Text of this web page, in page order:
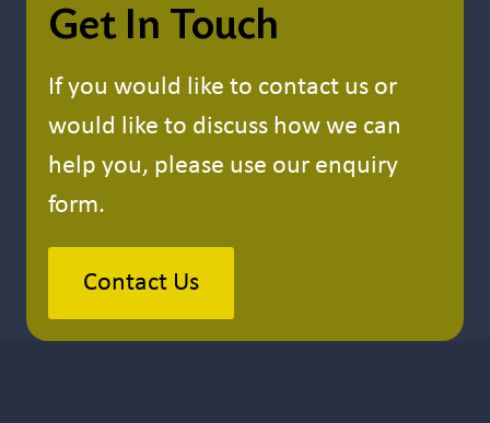
Get In Touch
If you would like to contact us or
would like to discuss how we can
help you, please use our enquiry
form.
Contact Us